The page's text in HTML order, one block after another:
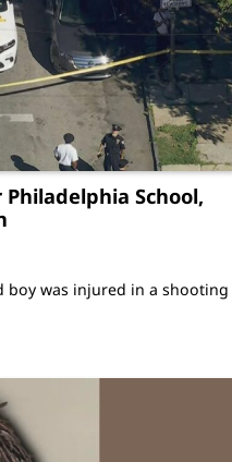
Philadelphia School,
boy was injured in a shooting